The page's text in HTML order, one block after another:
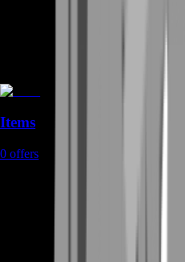
Items
0 offers